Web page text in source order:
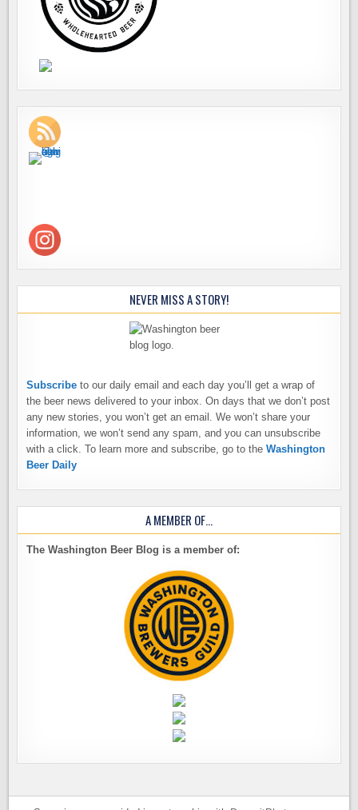
NEVER MISS A STORY!
Subscribe to our daily email and each day you’ll get a wrap of
the beer news delivered to your inbox. On days that we don’t post
any new stories, you won’t get an email. We won’t share your
information, we won’t send any spam, and you can unsubscribe
with a click. To learn more and subscribe, go to theWashington
Beer Daily
A MEMBER OF…
The Washington Beer Blog is a member of: